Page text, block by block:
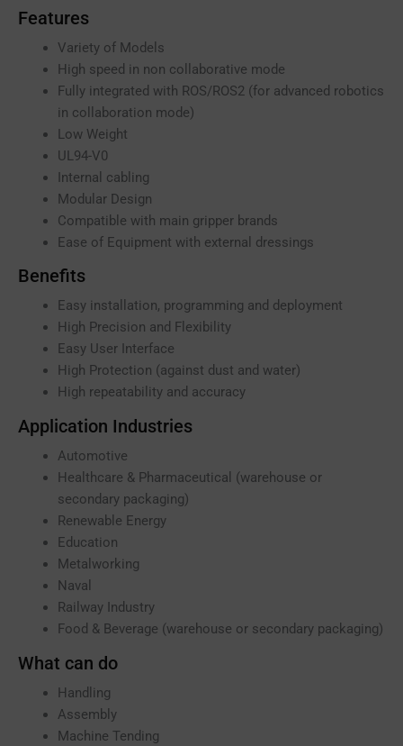
Features
Variety of Models
High speed in non collaborative mode
Fully integrated with ROS/ROS2 (for advanced robotics
in collaboration mode)
Low Weight
UL94-V0
Internal cabling
Modular Design
Compatible with main gripper brands
Ease of Equipment with external dressings
Benefits
Easy installation, programming and deployment
High Precision and Flexibility
Easy User Interface
High Protection (against dust and water)
High repeatability and accuracy
Application Industries
Automotive
Healthcare & Pharmaceutical (warehouse or
secondary packaging)
Renewable Energy
Education
Metalworking
Naval
Railway Industry
Food & Beverage (warehouse or secondary packaging)
What can do
Handling
Assembly
Machine Tending